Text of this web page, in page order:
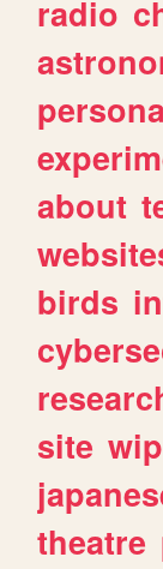
radio
about
birds
site wip
theatre